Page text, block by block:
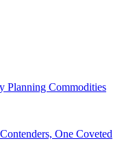
Planning Commodities
One Coveted